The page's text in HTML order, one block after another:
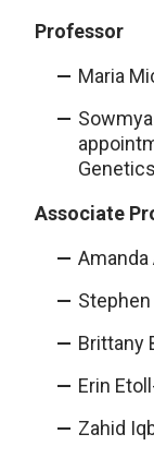
Professor
Maria
Associate
Amanda
Stephen
Brittany
Erin
Zahid